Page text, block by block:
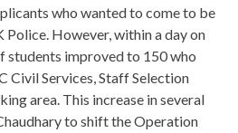
who wanted to come to be
However, within a day on
students improved to 150 who
Civil Services, Staff Selection
area. This increase in several
to shift the Operation